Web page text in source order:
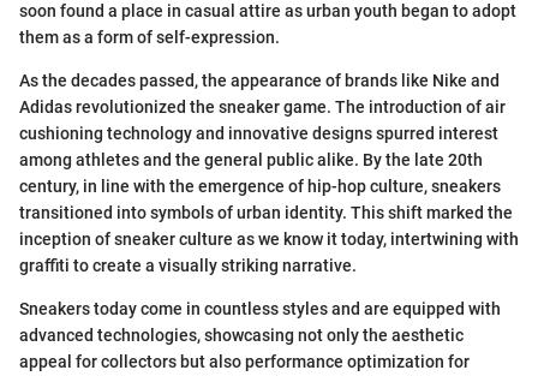
soon found a place in casual attire as urban youth began to adopt
them as a form of self-expression.
As the decades passed, the appearance of brands like Nike and
Adidas revolutionized the sneaker game. The introduction of air
cushioning technology and innovative designs spurred interest
among athletes and the general public alike. By the late 20th
century, in line with the emergence of hip-hop culture, sneakers
transitioned into symbols of urban identity. This shift marked the
inception of sneaker culture as we know it today, intertwining with
graffiti to create a visually striking narrative.
Sneakers today come in countless styles and are equipped with
advanced technologies, showcasing not only the aesthetic
appeal for collectors but also performance optimization for